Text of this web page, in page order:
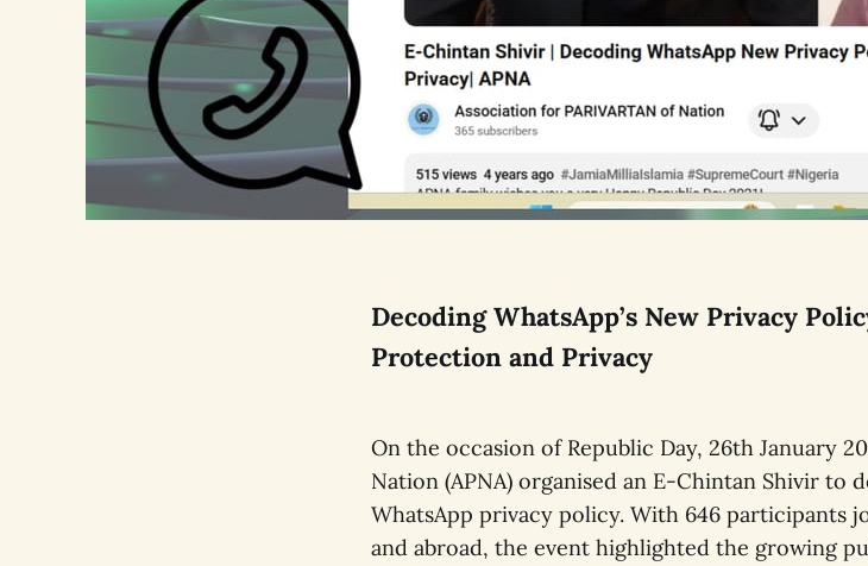
Decoding WhatsApp’s New Privacy
Protection and Privacy
On the occasion of Republic Day, 26th January
Nation (APNA) organised an E-Chintan Shivir to
WhatsApp privacy policy. With 646 participants
and abroad, the event highlighted the growing